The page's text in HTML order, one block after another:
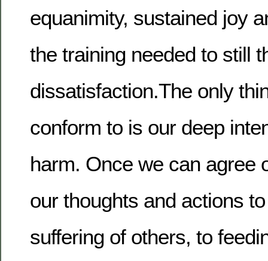
equanimity, sustained joy
the training needed to still
dissatisfaction.The only
conform to is our deep
harm. Once we can agree
our thoughts and actions
suffering of others, to